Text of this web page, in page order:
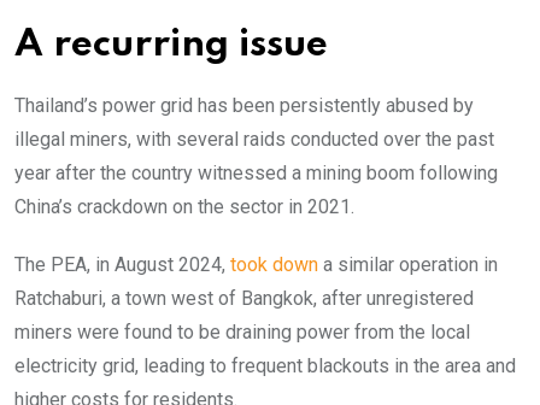
A recurring issue
Thailand’s power grid has been persistently abused by
illegal miners, with several raids conducted over the past
year after the country witnessed a mining boom following
China’s crackdown on the sector in 2021.
The PEA, in August 2024, took down a similar operation in
Ratchaburi, a town west of Bangkok, after unregistered
miners were found to be draining power from the local
electricity grid, leading to frequent blackouts in the area and
higher costs for residents.